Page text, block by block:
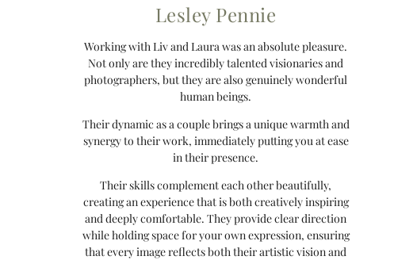
Lesley Pennie
Working with Liv and Laura was an absolute pleasure.
Not only are they incredibly talented visionaries and
photographers, but they are also genuinely wonderful
human beings.
Their dynamic as a couple brings a unique warmth and
synergy to their work, immediately putting you at ease
in their presence.
Their skills complement each other beautifully,
creating an experience that is both creatively inspiring
and deeply comfortable. They provide clear direction
while holding space for your own expression, ensuring
that every image reflects both their artistic vision and